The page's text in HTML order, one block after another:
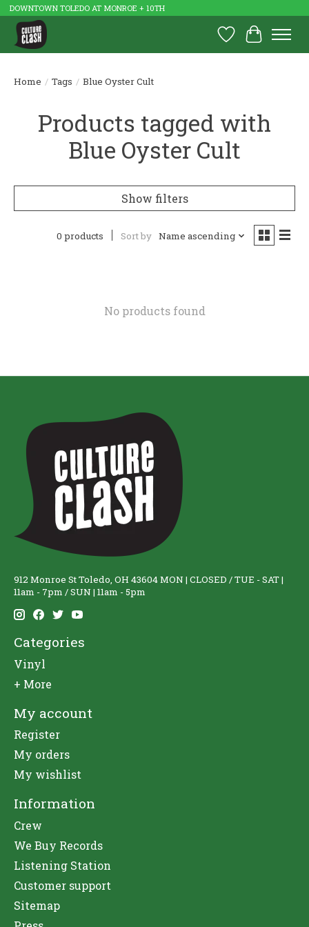
DOWNTOWN TOLEDO AT MONROE + 10TH
Wish List
Cart
Home / Tags / Blue Oyster Cult
Products tagged with
Blue Oyster Cult
Show filters
0 products Sort by Name ascending
No products found
912 Monroe St Toledo, OH 43604 MON | CLOSED / TUE - SAT |
11am - 7pm / SUN | 11am - 5pm
Categories
Vinyl
+ More
My account
Register
My orders
My wishlist
Information
Crew
We Buy Records
Listening Station
Customer support
Sitemap